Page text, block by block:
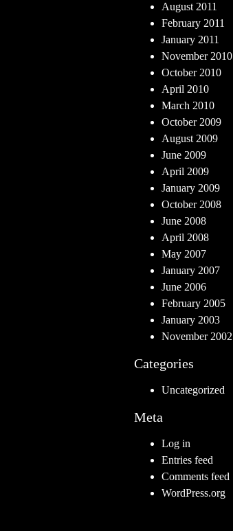
August 2011
February 2011
January 2011
November 2010
October 2010
April 2010
March 2010
October 2009
August 2009
June 2009
April 2009
January 2009
October 2008
June 2008
April 2008
May 2007
January 2007
June 2006
February 2005
January 2003
November 2002
Categories
Uncategorized
Meta
Log in
Entries feed
Comments feed
WordPress.org